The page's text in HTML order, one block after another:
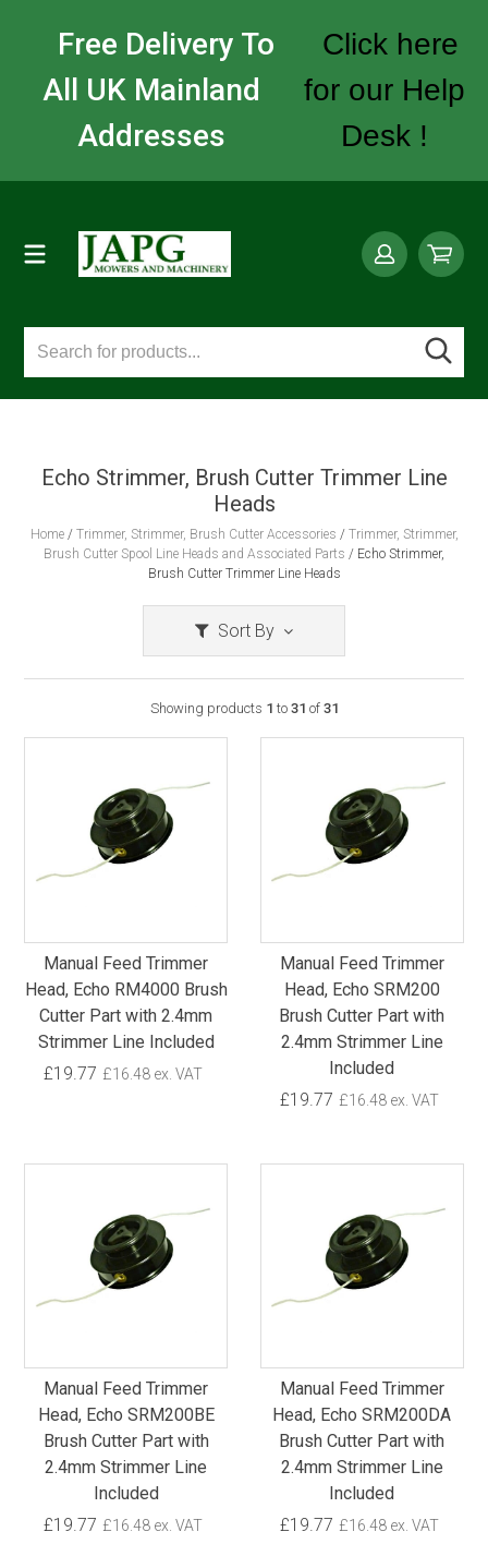
Free Delivery To
All UK Mainland
Addresses
Click here
for our Help
Desk !
Echo Strimmer, Brush Cutter Trimmer Line
Heads
Home/ Trimmer, Strimmer, Brush Cutter Accessories / Trimmer, Strimmer,
Brush Cutter Spool Line Heads and Associated Parts / Echo Strimmer,
Brush Cutter Trimmer Line Heads
Sort By
Showing products 1 to 31 of 31
Manual Feed Trimmer
Head, Echo RM4000 Brush
Cutter Part with 2.4mm
Strimmer Line Included
£19.77 £16.48 ex. VAT
Manual Feed Trimmer
Head, Echo SRM200
Brush Cutter Part with
2.4mm Strimmer Line
Included
£19.77 £16.48 ex. VAT
Manual Feed Trimmer
Head, Echo SRM200BE
Brush Cutter Part with
2.4mm Strimmer Line
Included
£19.77 £16.48 ex. VAT
Manual Feed Trimmer
Head, Echo SRM200DA
Brush Cutter Part with
2.4mm Strimmer Line
Included
£19.77 £16.48 ex. VAT